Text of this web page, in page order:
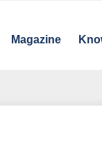
Magazine